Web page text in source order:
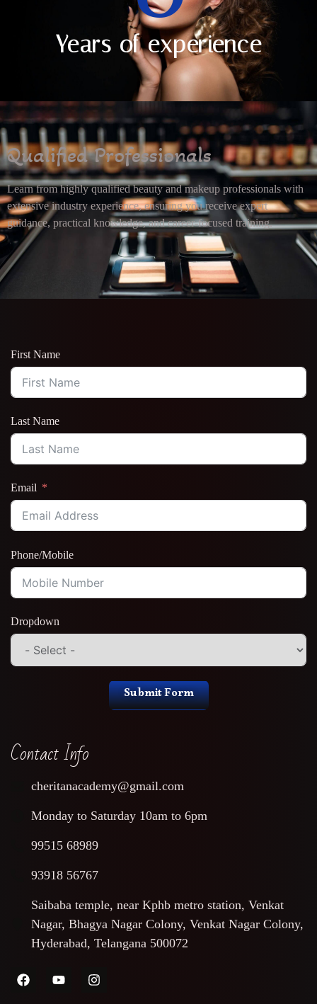
Years of experience
Qualified Professionals
Learn from highly qualified beauty and makeup professionals with
extensive industry experience, ensuring you receive expert
guidance, practical knowledge, and career-focused training.
First Name
Last Name
Email
Phone/Mobile
Dropdown
Submit Form
Contact Info
cheritanacademy@gmail.com
Monday to Saturday 10am to 6pm
99515 68989
93918 56767
Saibaba temple, near Kphb metro station, Venkat
Nagar, Bhagya Nagar Colony, Venkat Nagar Colony,
Hyderabad, Telangana 500072